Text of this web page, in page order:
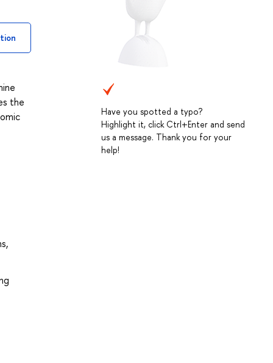
Have you spotted a typo?
Highlight it, click Ctrl+Enter and send
us a message. Thank you for your
help!
the